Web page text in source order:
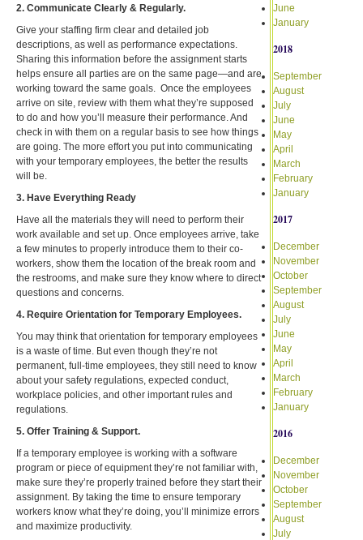
2. Communicate Clearly & Regularly.
Give your staffing firm clear and detailed job
descriptions, as well as performance expectations.
Sharing this information before the assignment starts
helps ensure all parties are on the same page—and are
working toward the same goals. Once the employees
arrive on site, review with them what they’re supposed
to do and how you’ll measure their performance. And
check in with them on a regular basis to see how things
are going. The more effort you put into communicating
with your temporary employees, the better the results
will be.
3. Have Everything Ready
Have all the materials they will need to perform their
work available and set up. Once employees arrive, take
a few minutes to properly introduce them to their co-
workers, show them the location of the break room and
the restrooms, and make sure they know where to direct
questions and concerns.
4. Require Orientation for Temporary Employees.
You may think that orientation for temporary employees
is a waste of time. But even though they’re not
permanent, full-time employees, they still need to know
about your safety regulations, expected conduct,
workplace policies, and other important rules and
regulations.
5. Offer Training & Support.
If a temporary employee is working with a software
program or piece of equipment they’re not familiar with,
make sure they’re properly trained before they start their
assignment. By taking the time to ensure temporary
workers know what they’re doing, you’ll minimize errors
and maximize productivity.
June
January
2018
September
August
July
June
May
April
March
February
January
2017
December
November
October
September
August
July
June
May
April
March
February
January
2016
December
November
October
September
August
July